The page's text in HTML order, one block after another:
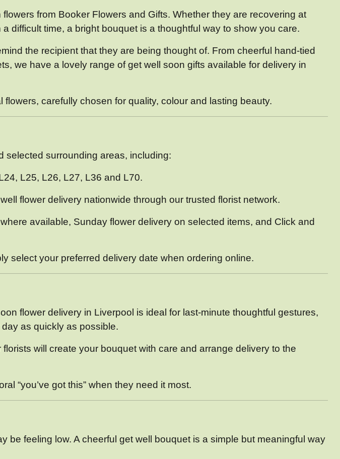
from Booker Flowers and Gifts. Whether they are recovering at
difficult time, a bright bouquet is a thoughtful way to show you care.
the recipient that they are being thought of. From cheerful hand-tied
we have a lovely range of get well soon gifts available for delivery in
carefully chosen for quality, colour and lasting beauty.
selected surrounding areas, including:
L25, L26, L27, L36 and L70.
flower delivery nationwide through our trusted florist network.
available, Sunday flower delivery on selected items, and Click and
select your preferred delivery date when ordering online.
flower delivery in Liverpool is ideal for last-minute thoughtful gestures,
as quickly as possible.
will create your bouquet with care and arrange delivery to the
“you’ve got this” when they need it most.
feeling low. A cheerful get well bouquet is a simple but meaningful way